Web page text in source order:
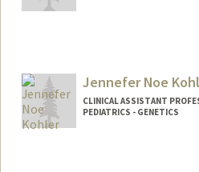
Jennefer Noe
CLINICAL ASSISTANT
PEDIATRICS - GENETICS